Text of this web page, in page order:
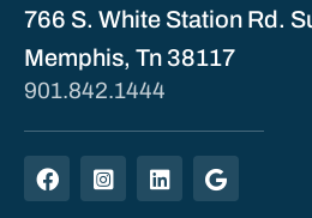
766 S. White Station Rd.
Memphis, Tn 38117
901.842.1444